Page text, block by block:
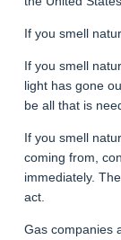
If you smell
If you smell
light has gone
be all that is
If you smell
coming from,
immediately.
act.
Gas companies